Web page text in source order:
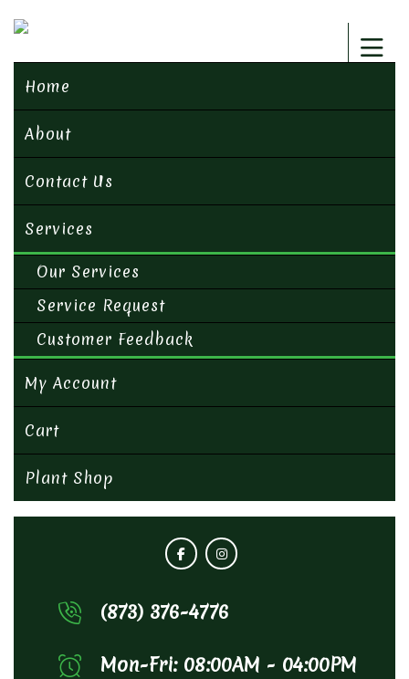
Home
About
Contact Us
Services
Our Services
Service Request
Customer Feedback
My Account
Cart
Plant Shop
(873) 376-4776
Mon-Fri: 08:00AM - 04:00PM